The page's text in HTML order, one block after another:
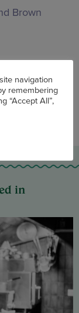
Brown
in
navigation
remembering
All”,